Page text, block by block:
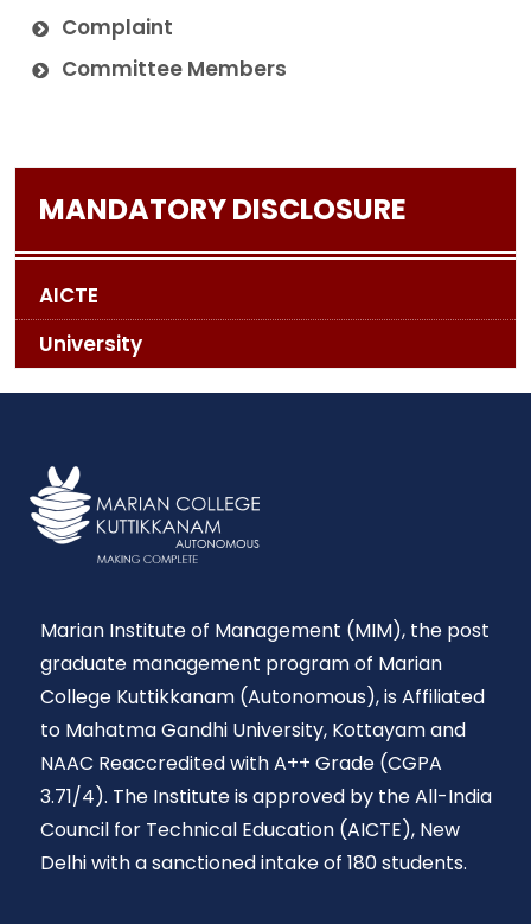
Complaint
Committee Members
MANDATORY DISCLOSURE
AICTE
University
Marian Institute of Management (MIM), the post
graduate management program of Marian
College Kuttikkanam (Autonomous), is Affiliated
to Mahatma Gandhi University, Kottayam and
NAAC Reaccredited with A++ Grade (CGPA
3.71/4). The Institute is approved by the All-India
Council for Technical Education (AICTE), New
Delhi with a sanctioned intake of 180 students.